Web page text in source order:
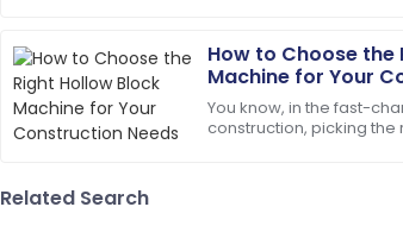
How to Choose the
Machine for Your
You know, in the fast-
construction, picking the
18 May 2025
S
Scarlett
The quality is second to none. Their
Related Search